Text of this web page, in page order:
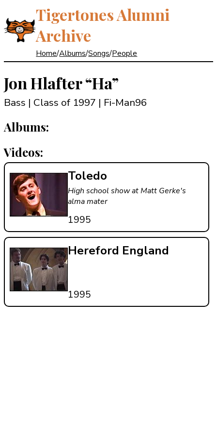
Tigertones Alumni
Archive
Home/Albums/Songs/People
Jon Hlafter“Ha”
Bass | Class of 1997 | Fi-Man96
Albums:
Videos:
Toledo
High school show at Matt Gerke's
alma mater
1995
Hereford England
1995